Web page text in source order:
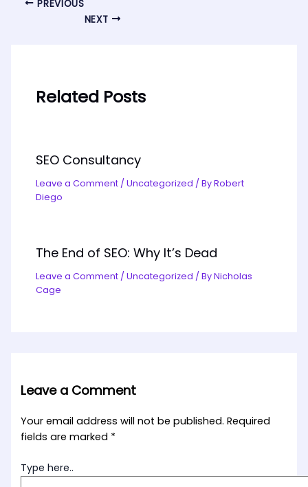
PREVIOUS
NEXT
Related Posts
SEO Consultancy
Leave a Comment /Uncategorized / ByRobert
Diego
The End of SEO: Why It’s Dead
Leave a Comment /Uncategorized / ByNicholas
Cage
Leave a Comment
Your email address will not be published. Required
fields are marked *
Type here..